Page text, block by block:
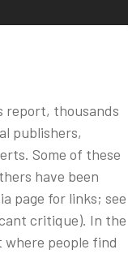
report, thousands
publishers,
Some of these
have been
page for links; see
critique). In the
where people find